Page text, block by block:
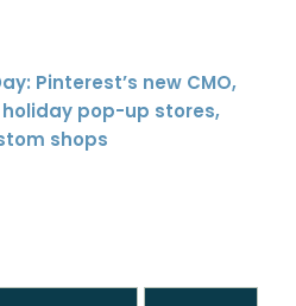
Pinterest’s new CMO,
holiday pop-up stores,
shops